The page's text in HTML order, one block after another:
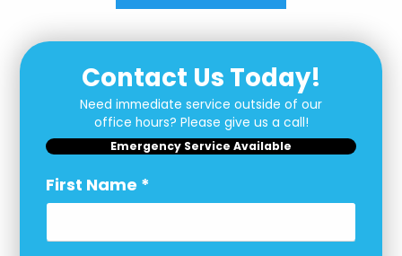
Contact Us Today!
Need immediate service outside of our
office hours? Please give us a call!
Emergency Service Available
First Name *